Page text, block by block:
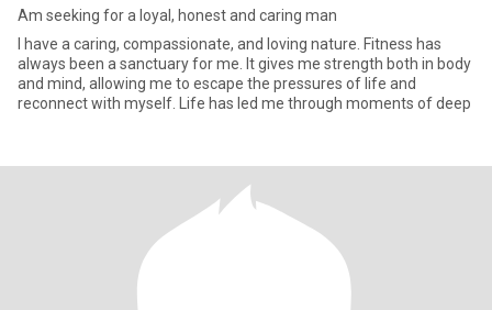
Am seeking for a loyal, honest and caring man
I have a caring, compassionate, and loving nature. Fitness has
always been a sanctuary for me. It gives me strength both in body
and mind, allowing me to escape the pressures of life and
reconnect with myself. Life has led me through moments of deep